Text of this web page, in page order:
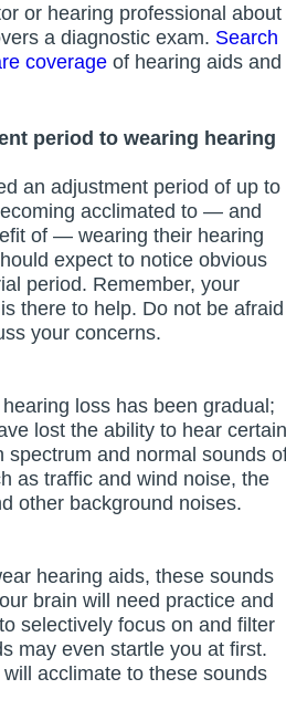
or hearing professional about
a diagnostic exam. Search
coverage of hearing aids and
period to wearing hearing
an adjustment period of up to
acclimated to — and
of — wearing their hearing
expect to notice obvious
period. Remember, your
there to help. Do not be afraid
your concerns.
loss has been gradual;
lost the ability to hear certain
spectrum and normal sounds
as traffic and wind noise, the
other background noises.
hearing aids, these sounds
brain will need practice and
selectively focus on and filter
may even startle you at first.
acclimate to these sounds